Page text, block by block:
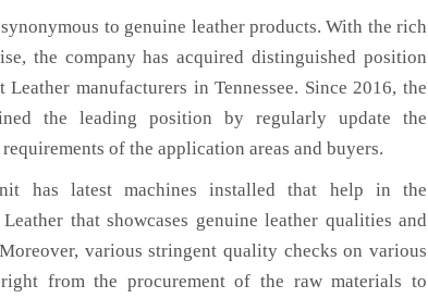
to genuine leather products. With the rich
the company has acquired distinguished position
manufacturers in Tennessee. Since 2016, the
the leading position by regularly update the
of the application areas and buyers.
has latest machines installed that help in the
that showcases genuine leather qualities and
various stringent quality checks on various
right from the procurement of the raw materials to